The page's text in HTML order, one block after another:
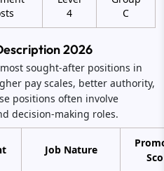
4
C
2026
sought-after positions in
pay scales, better authority,
positions often involve
decision-making roles.
Job Nature